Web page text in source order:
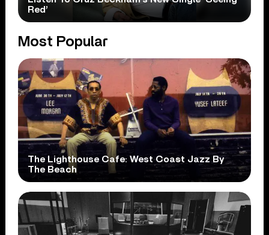
Red’
Most Popular
The Lighthouse Cafe: West Coast Jazz By
The Beach